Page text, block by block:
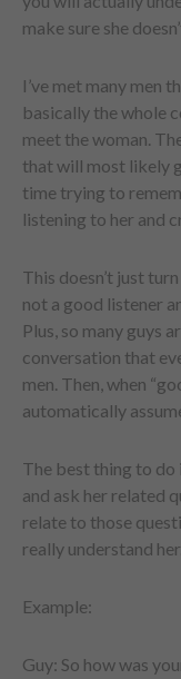
make sure she
I’ve met many men
basically the whole
meet the woman.
that will most likely
time trying to
listening to her and
This doesn’t just
not a good listener
Plus, so many guys
conversation that
men. Then, when
automatically
The best thing to do
and ask her related
relate to those
really understand her.
Example:
Guy: So how was